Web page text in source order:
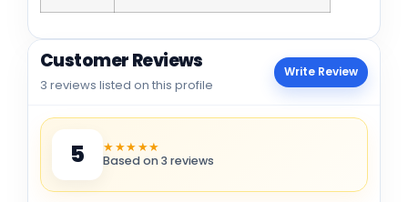
Customer Reviews
3 reviews listed on this profile
Write Review
5 ★★★★★
Based on 3 reviews